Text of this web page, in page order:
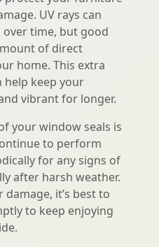
UV rays can
time, but good
of direct
home. This extra
help keep your
vibrant for longer.
your window seals is
to perform
for any signs of
after harsh weather.
it’s best to
to keep enjoying